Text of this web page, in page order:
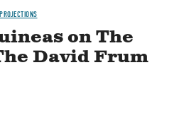
on The
David Frum